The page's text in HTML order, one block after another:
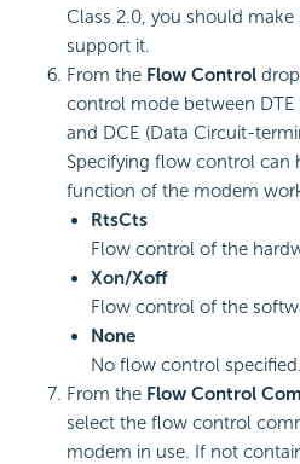
Class 2.0, you should
support it.
From the Flow Control
control mode between DTE
and DCE (Data Circuit-
Specifying flow control can
function of the modem
RtsCts
Flow control of the
Xon/Xoff
Flow control of the
None
No flow control specified.
From the Flow Control
select the flow control
modem in use. If not